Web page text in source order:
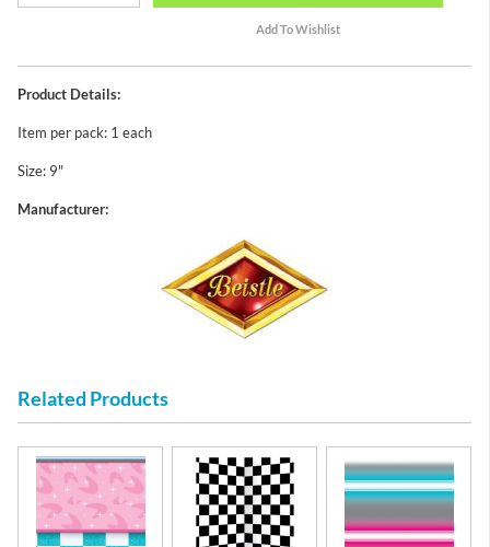
Product Details:
Item per pack: 1 each
Size: 9"
Manufacturer:
Related Products